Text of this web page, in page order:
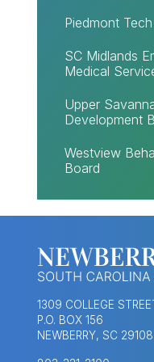
Piedmont
SC Midlands
Medical
Upper
Development
Westview
Board
1309 COLLEGE
P.O. BOX 156
NEWBERRY, SC 29108